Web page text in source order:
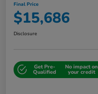
Final Price
$15,686
Disclosure
Get Pre-
Qualified
No impact on
your credit